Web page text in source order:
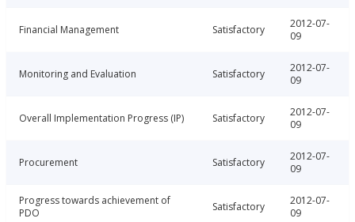
Financial Management Satisfactory
2012-07-
09
Monitoring and Evaluation Satisfactory
2012-07-
09
Overall Implementation Progress (IP) Satisfactory
2012-07-
09
Procurement Satisfactory
2012-07-
09
Progress towards achievement of
PDO
Satisfactory
2012-07-
09